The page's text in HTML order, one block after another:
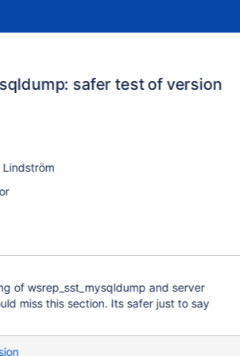
safer test of version
Lindström
of wsrep_sst_mysqldump and server
miss this section. Its safer just to say